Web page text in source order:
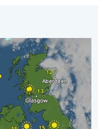
like outlook. . .